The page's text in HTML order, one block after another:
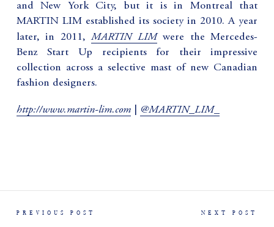
and New York City, but it is in Montreal that
MARTIN LIM established its society in 2010. A year
later, in 2011,MARTIN LIMwere the Mercedes-
Benz Start Up recipients for their impressive
collection across a selective mast of new Canadian
fashion designers.
http://www.martin-lim.com| @MARTIN_LIM_
PREVIOUS POST NEXT POST